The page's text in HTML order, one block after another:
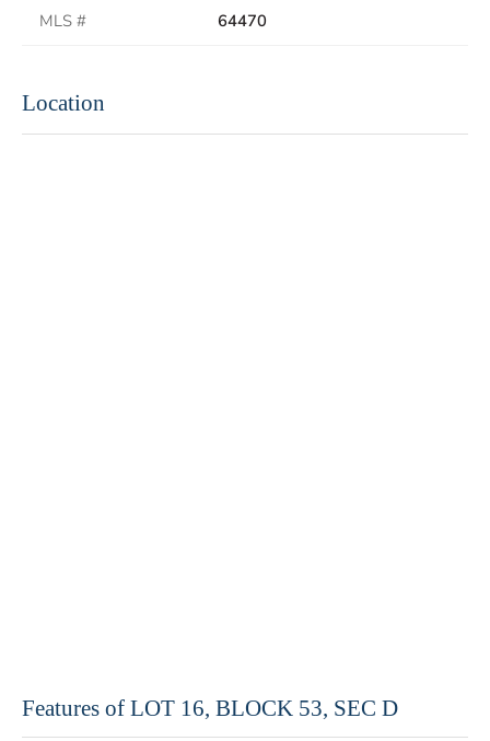
MLS # 64470
Location
Features of LOT 16, BLOCK 53, SEC D